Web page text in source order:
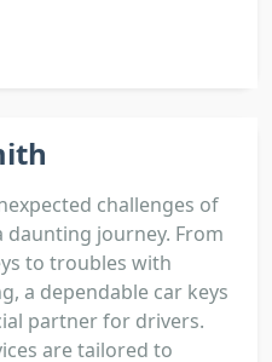
challenges of
daunting journey. From
to troubles with
a dependable car keys
partner for drivers.
are tailored to